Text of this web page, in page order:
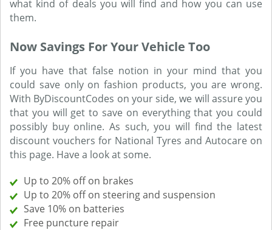
what kind of deals you will find and how you can use
them.
Now Savings For Your Vehicle Too
If you have that false notion in your mind that you
could save only on fashion products, you are wrong.
With ByDiscountCodes on your side, we will assure you
that you will get to save on everything that you could
possibly buy online. As such, you will find the latest
discount vouchers for National Tyres and Autocare on
this page. Have a look at some.
Up to 20% off on brakes
Up to 20% off on steering and suspension
Save 10% on batteries
Free puncture repair